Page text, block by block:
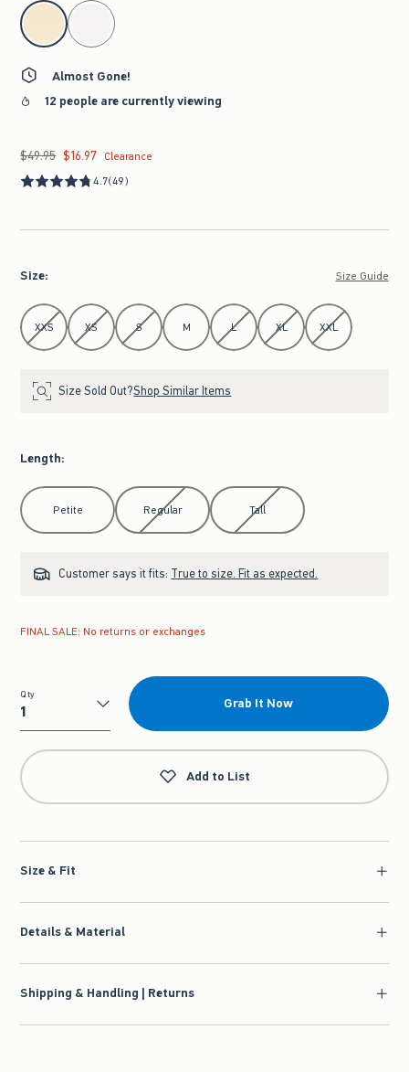
select color
Almost Gone!
12 people are currently viewing
Was $49.95, now $16.97
$49.95 $16.97 Clearance
4.7(49)
Size: Size Guide
Select Size
XXS XS S M L XL XXL
Size Sold Out?Shop Similar Items
Length:
Select Length
Petite Regular Tall
Customer says it fits: True to size. Fit as expected.
FINAL SALE: No returns or exchanges
Qty
Qty
Grab It Now
Add to List
Size & Fit
Details & Material
Shipping & Handling | Returns